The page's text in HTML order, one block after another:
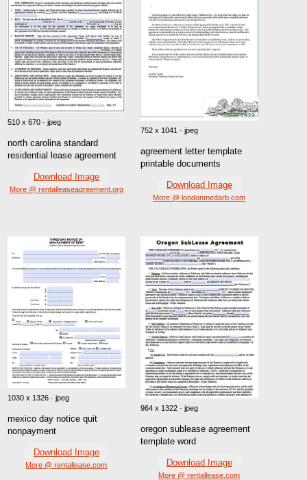
510 x 670 · jpeg
north carolina standard
residential lease agreement
Download Image
More @ rentalleaseagreement.org
752 x 1041 · jpeg
agreement letter template
printable documents
Download Image
More @ londonmedarb.com
1030 x 1326 · jpeg
mexico day notice quit
nonpayment
Download Image
More @ rentallease.com
964 x 1322 · jpeg
oregon sublease agreement
template word
Download Image
More @ rentallease.com